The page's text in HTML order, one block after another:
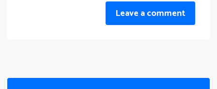
Leave a comment